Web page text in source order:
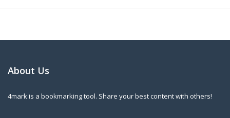
About Us
4mark is a bookmarking tool. Share your best content with others!